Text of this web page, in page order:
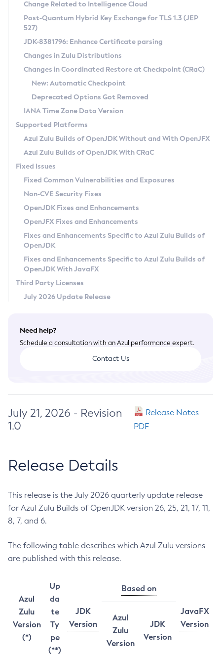
Supported (Zulu SA) on Linux
DEB
RPM
APK
Docker
Chainguard Docker
Free Distribution (Zulu CA) on Linux
DEB
RPM
APK
TAR.GZ
Docker
Paketo Buildpacks
Installing on Windows
Installing on macOS
Using SDKMAN! on Linux and macOS
Using Azul Metadata API
Updating Azul Zulu
Uninstalling Azul Zulu
Windows
macOS
Linux
Other Distributions
Managing Multiple Azul Zulu Versions
Windows
macOS
Linux
CVE and Version Search
CVE Search Tool
CVE History Tool
Version Search Tool
Commercial Compatibility Kit
IcedTea-Web
About IcedTea-Web
Release Notes
Download and Installation
How to Use IcedTea-Web
How to Use Deployment Ruleset
Configuration Options
Detailed Info
Versioning and Naming Conventions
Configuring Security Providers
Migrating Discovery to Metadata API
Timezone Updater
Incubator and Preview Features
Using Java Flight Recorder
FIPS integration in Zulu
Coordinated Restore at Checkpoint
(CRaC)
GC Log Analyzer
Azul Mission Control
Legal Notice
Privacy Policy
Legal
Terms of Use
Change Related to Intelligence Cloud
Post-Quantum Hybrid Key Exchange for TLS 1.3 (JEP
527)
JDK-8381796: Enhance Certificate parsing
Changes in Zulu Distributions
Changes in Coordinated Restore at Checkpoint (CRaC)
New: Automatic Checkpoint
Deprecated Options Got Removed
IANA Time Zone Data Version
Supported Platforms
Azul Zulu Builds of OpenJDK Without and With OpenJFX
Azul Zulu Builds of OpenJDK With CRaC
Fixed Issues
Fixed Common Vulnerabilities and Exposures
Non-CVE Security Fixes
OpenJDK Fixes and Enhancements
OpenJFX Fixes and Enhancements
Fixes and Enhancements Specific to Azul Zulu Builds of
OpenJDK
Fixes and Enhancements Specific to Azul Zulu Builds of
OpenJDK With JavaFX
Third Party Licenses
July 2026 Update Release
Need help?
Schedule a consultation with an Azul performance expert.
Contact Us
July 21, 2026 - Revision
1.0
Release Notes
PDF
Release Details
This release is the July 2026 quarterly update release
for Azul Zulu Builds of OpenJDK version 26, 25, 21, 17, 11,
8, 7, and 6.
The following table describes which Azul Zulu versions
are published with this release.
Azul
Zulu
Version
(*)
Up
da
te
Ty
pe
(**)
JDK
Version
Based on
JavaFX
Version
Azul
Zulu
Version
JDK
Version